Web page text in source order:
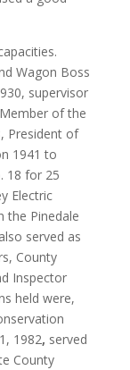
Wagon Boss
supervisor
of the
President of
1941 to
18 for 25
Electric
the Pinedale
served as
County
Inspector
held were,
1982, served
County